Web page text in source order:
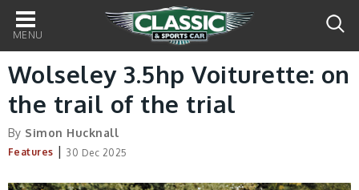
Main
navigation
Wolseley 3.5hp Voiturette: on
the trail of the trial
By Simon Hucknall
Features | 30 Dec 2025